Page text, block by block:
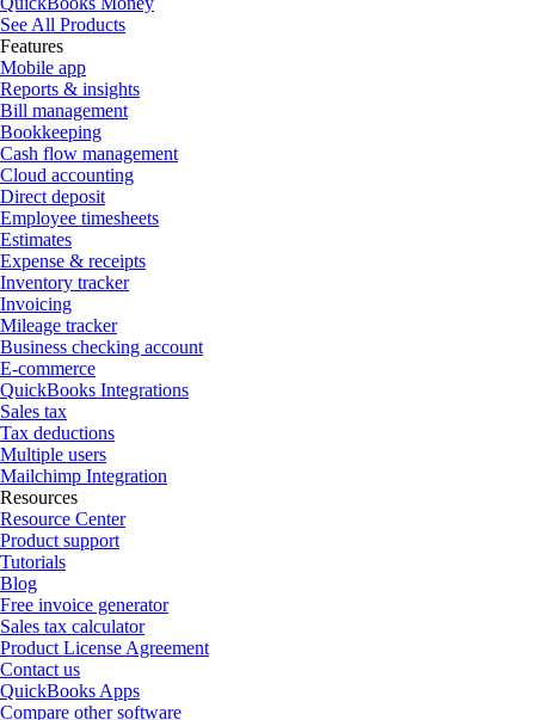
See All Products
Features
Mobile app
Reports & insights
Bill management
Bookkeeping
Cash flow management
Cloud accounting
Direct deposit
Employee timesheets
Estimates
Expense & receipts
Inventory tracker
Invoicing
Mileage tracker
Business checking account
E-commerce
QuickBooks Integrations
Sales tax
Tax deductions
Multiple users
Mailchimp Integration
Resources
Resource Center
Product support
Tutorials
Blog
Free invoice generator
Sales tax calculator
Product License Agreement
Contact us
QuickBooks Apps
Compare other software